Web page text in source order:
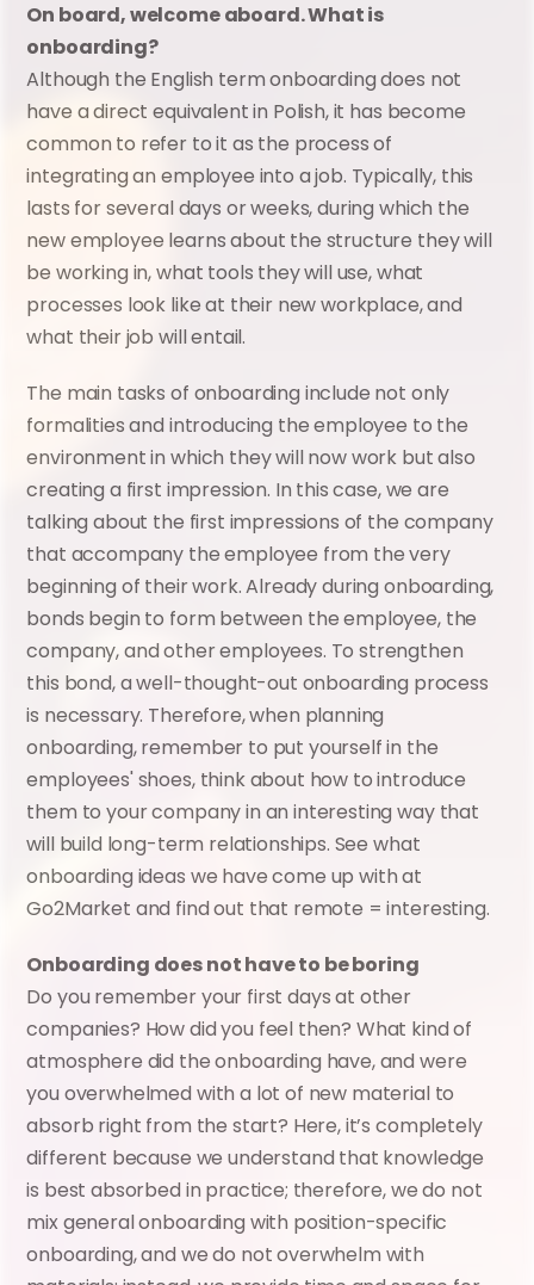
On board, welcome aboard. What is
onboarding?
Although the English term onboarding does not
have a direct equivalent in Polish, it has become
common to refer to it as the process of
integrating an employee into a job. Typically, this
lasts for several days or weeks, during which the
new employee learns about the structure they will
be working in, what tools they will use, what
processes look like at their new workplace, and
what their job will entail.
The main tasks of onboarding include not only
formalities and introducing the employee to the
environment in which they will now work but also
creating a first impression. In this case, we are
talking about the first impressions of the company
that accompany the employee from the very
beginning of their work. Already during onboarding,
bonds begin to form between the employee, the
company, and other employees. To strengthen
this bond, a well-thought-out onboarding process
is necessary. Therefore, when planning
onboarding, remember to put yourself in the
employees' shoes, think about how to introduce
them to your company in an interesting way that
will build long-term relationships. See what
onboarding ideas we have come up with at
Go2Market and find out that remote = interesting.
Onboarding does not have to be boring
Do you remember your first days at other
companies? How did you feel then? What kind of
atmosphere did the onboarding have, and were
you overwhelmed with a lot of new material to
absorb right from the start? Here, it’s completely
different because we understand that knowledge
is best absorbed in practice; therefore, we do not
mix general onboarding with position-specific
onboarding, and we do not overwhelm with